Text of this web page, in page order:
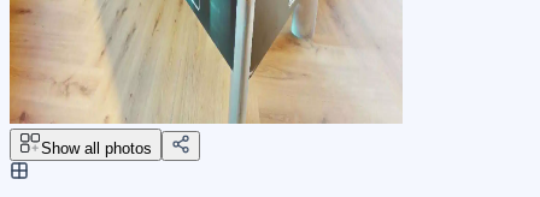
Show all photos